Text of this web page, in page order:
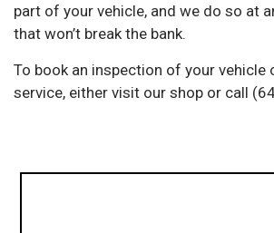
part of your vehicle, and we do so at
that won’t break the bank.
To book an inspection of your vehicle
service, either visit our shop or call